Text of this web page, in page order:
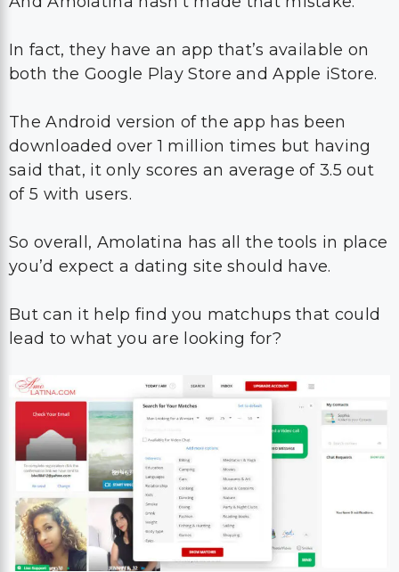
In fact, they have an app that’s available on
both the Google Play Store and Apple iStore.
The Android version of the app has been
downloaded over 1 million times but having
said that, it only scores an average of 3.5 out
of 5 with users.
So overall, Amolatina has all the tools in place
you’d expect a dating site should have.
But can it help find you matchups that could
lead to what you are looking for?